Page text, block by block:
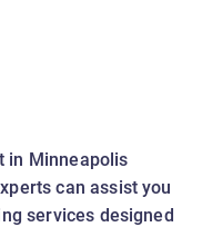
in Minneapolis
can assist you
services designed